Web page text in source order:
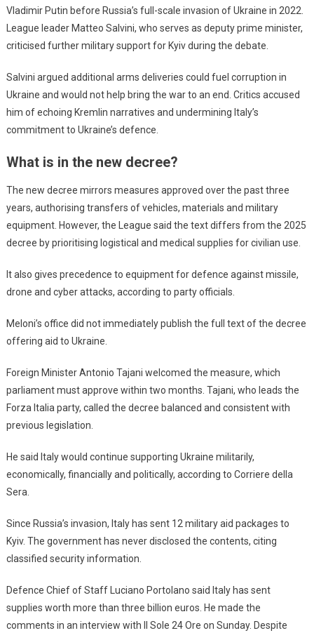
Vladimir Putin before Russia’s full-scale invasion of Ukraine in 2022.
League leader Matteo Salvini, who serves as deputy prime minister,
criticised further military support for Kyiv during the debate.
Salvini argued additional arms deliveries could fuel corruption in
Ukraine and would not help bring the war to an end. Critics accused
him of echoing Kremlin narratives and undermining Italy’s
commitment to Ukraine’s defence.
What is in the new decree?
The new decree mirrors measures approved over the past three
years, authorising transfers of vehicles, materials and military
equipment. However, the League said the text differs from the 2025
decree by prioritising logistical and medical supplies for civilian use.
It also gives precedence to equipment for defence against missile,
drone and cyber attacks, according to party officials.
Meloni’s office did not immediately publish the full text of the decree
offering aid to Ukraine.
Foreign Minister Antonio Tajani welcomed the measure, which
parliament must approve within two months. Tajani, who leads the
Forza Italia party, called the decree balanced and consistent with
previous legislation.
He said Italy would continue supporting Ukraine militarily,
economically, financially and politically, according to Corriere della
Sera.
Since Russia’s invasion, Italy has sent 12 military aid packages to
Kyiv. The government has never disclosed the contents, citing
classified security information.
Defence Chief of Staff Luciano Portolano said Italy has sent
supplies worth more than three billion euros. He made the
comments in an interview with Il Sole 24 Ore on Sunday. Despite